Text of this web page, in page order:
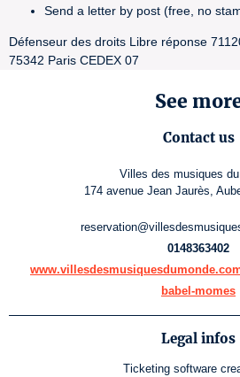
Send a letter by post (free, no
Défenseur des droits Libre réponse
75342 Paris CEDEX 07
See
Contact us
Villes des musiques
174 avenue Jean Jaurès,
0148363402
babel-momes
Legal infos
Ticketing software